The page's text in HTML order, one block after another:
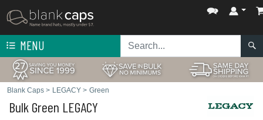
MENU
Blank Caps > LEGACY > Green
Bulk Green LEGACY